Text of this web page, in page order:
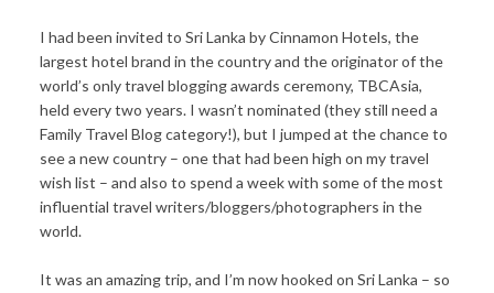
I had been invited to Sri Lanka by Cinnamon Hotels, the
largest hotel brand in the country and the originator of the
world’s only travel blogging awards ceremony, TBCAsia,
held every two years. I wasn’t nominated (they still need a
Family Travel Blog category!), but I jumped at the chance to
see a new country – one that had been high on my travel
wish list – and also to spend a week with some of the most
influential travel writers/bloggers/photographers in the
world.
It was an amazing trip, and I’m now hooked on Sri Lanka – so